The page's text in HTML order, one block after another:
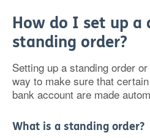
How do I set up
standing order?
Setting up a standing order
way to make sure that
bank account are made
What is a standing order?